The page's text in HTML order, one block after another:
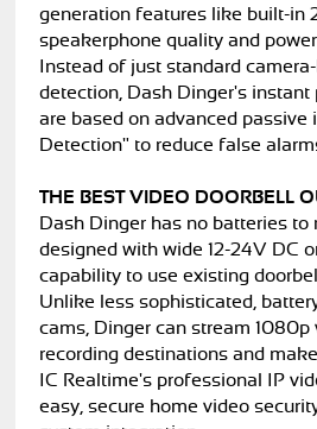
generation features like built-in
speakerphone quality and
Instead of just standard
detection, Dash Dinger's
are based on advanced passive
Detection" to reduce false
THE BEST VIDEO DOORBELL
Dash Dinger has no batteries to
designed with wide 12-24V DC
capability to use existing
Unlike less sophisticated,
cams, Dinger can stream
recording destinations and
IC Realtime's professional IP
easy, secure home video